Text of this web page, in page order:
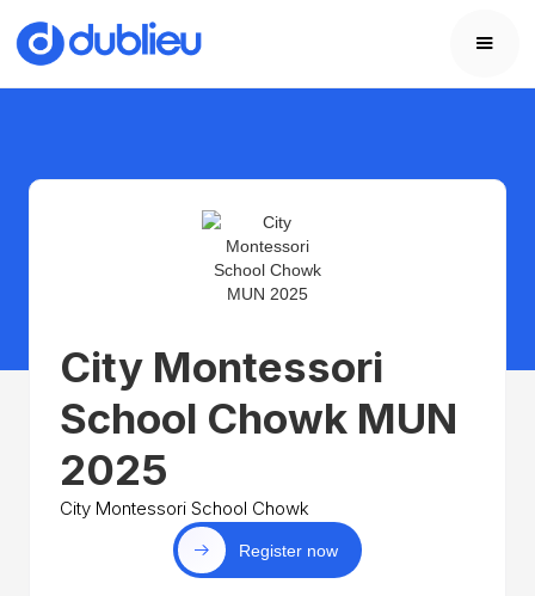
City Montessori
School Chowk MUN
2025
City Montessori School Chowk
Register now